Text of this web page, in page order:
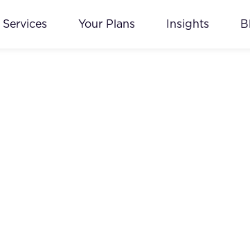
Services Your Plans Insights